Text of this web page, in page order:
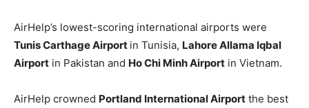
AirHelp’s lowest-scoring international airports were
Tunis Carthage Airport in Tunisia, Lahore Allama Iqbal
Airport in Pakistan and Ho Chi Minh Airport in Vietnam.
AirHelp crowned Portland International Airport the best